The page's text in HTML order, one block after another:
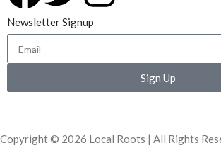
Newsletter Signup
Sign Up
Copyright © 2026 Local Roots | All Rights